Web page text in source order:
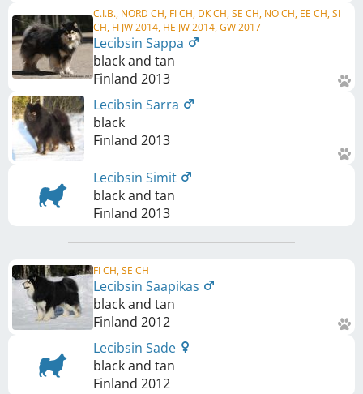
C.I.B., NORD CH, FI CH, DK CH, SE CH, NO CH, EE CH, SI
CH, FI JW 2014, HE JW 2014, GW 2017
Lecibsin Sappa
black and tan
Finland 2013
Lecibsin Sarra
black
Finland 2013
Lecibsin Simit
black and tan
Finland 2013
FI CH, SE CH
Lecibsin Saapikas
black and tan
Finland 2012
Lecibsin Sade
black and tan
Finland 2012